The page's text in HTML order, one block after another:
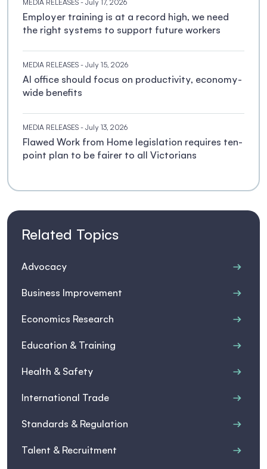
MEDIA RELEASES - July 17, 2026
Employer training is at a record high, we need
the right systems to support future workers
MEDIA RELEASES - July 15, 2026
AI office should focus on productivity, economy-
wide benefits
MEDIA RELEASES - July 13, 2026
Flawed Work from Home legislation requires ten-
point plan to be fairer to all Victorians
Related Topics
Advocacy
Business Improvement
Economics Research
Education & Training
Health & Safety
International Trade
Standards & Regulation
Talent & Recruitment